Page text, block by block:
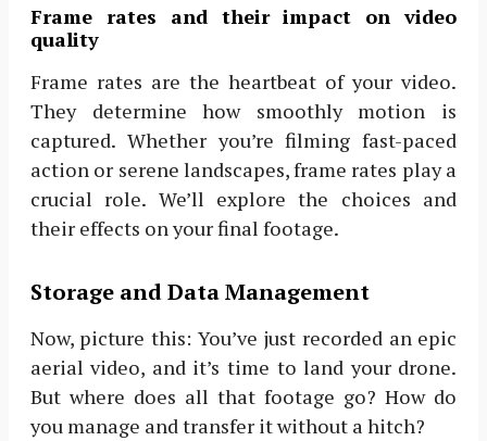
Frame rates and their impact on video
quality
Frame rates are the heartbeat of your video.
They determine how smoothly motion is
captured. Whether you’re filming fast-paced
action or serene landscapes, frame rates play a
crucial role. We’ll explore the choices and
their effects on your final footage.
Storage and Data Management
Now, picture this: You’ve just recorded an epic
aerial video, and it’s time to land your drone.
But where does all that footage go? How do
you manage and transfer it without a hitch?